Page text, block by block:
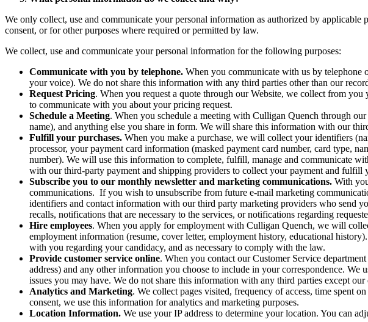
We only collect, use and communicate your personal information as authorized by
consent, or for other purposes where required or permitted by law.
We collect, use and communicate your personal information for the following purposes:
Communicate with you by telephone. When you communicate with us by
your voice). We do not share this information with any third parties other than our
Request Pricing. When you request a quote through our Website, we collect from
to communicate with you about your pricing request.
Schedule a Meeting. When you schedule a meeting with Culligan Quench through
name), and anything else you share in form. We will share this information with our
Fulfill your purchases. When you make a purchase, we will collect your identifiers
processor, your payment card information (masked payment card number, card type,
number). We will use this information to complete, fulfill, manage and communicate
with our third-party payment and shipping providers to collect your payment and fulfill
Subscribe you to our monthly newsletter and marketing communications. With
communications. If you wish to unsubscribe from future e-mail marketing
identifiers and contact information with our third party marketing providers who send
recalls, notifications that are necessary to the services, or notifications regarding
Hire employees. When you apply for employment with Culligan Quench, we will
employment information (resume, cover letter, employment history, educational
with you regarding your candidacy, and as necessary to comply with the law.
Provide customer service online. When you contact our Customer Service
address) and any other information you choose to include in your correspondence.
issues you may have. We do not share this information with any third parties except
Analytics and Marketing. We collect pages visited, frequency of access, time spent
consent, we use this information for analytics and marketing purposes.
Location Information. We use your IP address to determine your location. You can